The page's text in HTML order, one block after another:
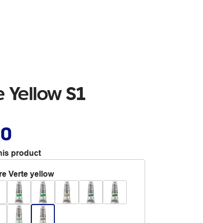
S1
product
Verte yellow